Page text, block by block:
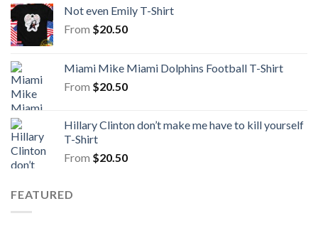
Not even Emily T-Shirt
From $20.50
Miami Mike Miami Dolphins Football T-Shirt
From $20.50
Hillary Clinton don’t make me have to kill yourself
T-Shirt
From $20.50
FEATURED